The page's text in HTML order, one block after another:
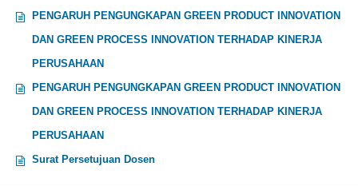
PENGARUH PENGUNGKAPAN GREEN PRODUCT INNOVATION
DAN GREEN PROCESS INNOVATION TERHADAP KINERJA
PERUSAHAAN
PENGARUH PENGUNGKAPAN GREEN PRODUCT INNOVATION
DAN GREEN PROCESS INNOVATION TERHADAP KINERJA
PERUSAHAAN
Surat Persetujuan Dosen